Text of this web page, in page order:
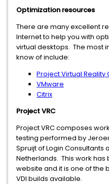
Optimization resources
There are many excellent
Internet to help you with
virtual desktops. The most
know of include:
Project Virtual Reality
VMware
Citrix
Project VRC
Project VRC composes
testing performed by
Spruijt of Login Consultants
Netherlands. This work has
website and it is one of the
VDI builds available.